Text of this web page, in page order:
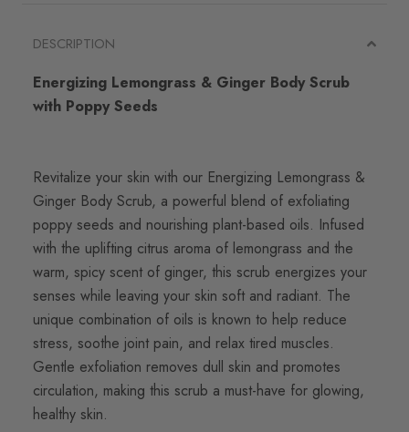
DESCRIPTION
Energizing Lemongrass & Ginger Body Scrub
with Poppy Seeds
Revitalize your skin with our Energizing Lemongrass &
Ginger Body Scrub, a powerful blend of exfoliating
poppy seeds and nourishing plant-based oils. Infused
with the uplifting citrus aroma of lemongrass and the
warm, spicy scent of ginger, this scrub energizes your
senses while leaving your skin soft and radiant. The
unique combination of oils is known to help reduce
stress, soothe joint pain, and relax tired muscles.
Gentle exfoliation removes dull skin and promotes
circulation, making this scrub a must-have for glowing,
healthy skin.